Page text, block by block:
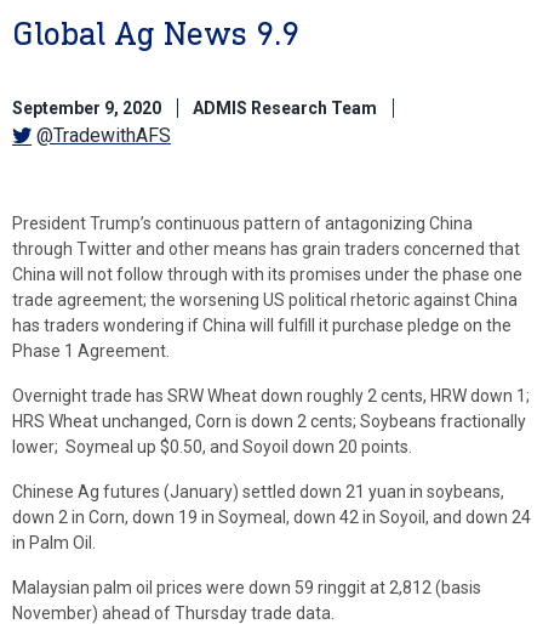
Global Ag News 9.9
September 9, 2020 ADMIS Research Team
@TradewithAFS
President Trump’s continuous pattern of antagonizing China
through Twitter and other means has grain traders concerned that
China will not follow through with its promises under the phase one
trade agreement; the worsening US political rhetoric against China
has traders wondering if China will fulfill it purchase pledge on the
Phase 1 Agreement.
Overnight trade has SRW Wheat down roughly 2 cents, HRW down 1;
HRS Wheat unchanged, Corn is down 2 cents; Soybeans fractionally
lower; Soymeal up $0.50, and Soyoil down 20 points.
Chinese Ag futures (January) settled down 21 yuan in soybeans,
down 2 in Corn, down 19 in Soymeal, down 42 in Soyoil, and down 24
in Palm Oil.
Malaysian palm oil prices were down 59 ringgit at 2,812 (basis
November) ahead of Thursday trade data.